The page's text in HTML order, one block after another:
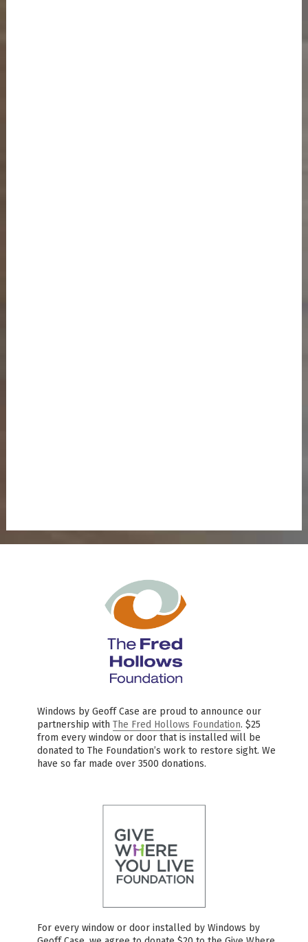
Windows by Geoff Case are proud to announce our
partnership withThe Fred Hollows Foundation. $25
from every window or door that is installed will be
donated to The Foundation’s work to restore sight. We
have so far made over 3500 donations.
For every window or door installed by Windows by